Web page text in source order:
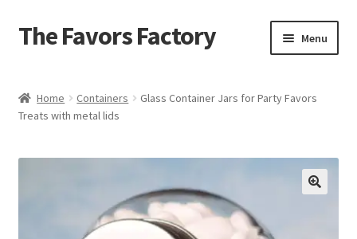
Skip
to
Skip
to
The Favors Factory Menu
About Us
Cart
Home Containers
Glass Container Jars for Party Favors
Treats with metal lids